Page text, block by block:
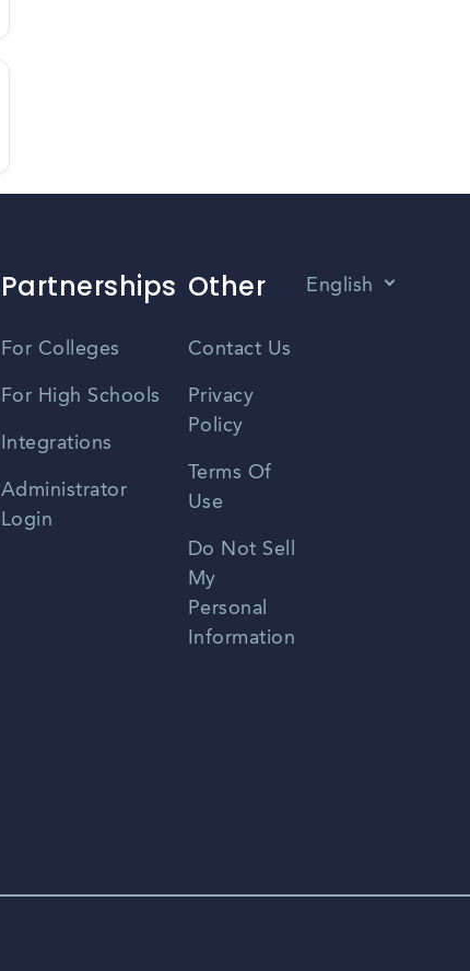
Partnerships
For Colleges
For High Schools
Integrations
Administrator
Login
Other
Contact Us
Privacy
Policy
Terms Of
Use
Do Not Sell
My
Personal
Information
English